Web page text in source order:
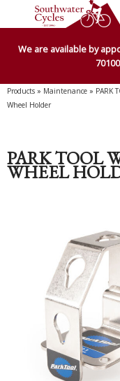
We are available by
Products » Maintenance » PARK
Wheel Holder
PARK TOOL
WHEEL